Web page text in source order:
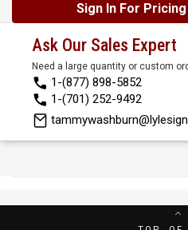
Sign In For Pricing
Ask Our Sales Expert
Need a large quantity or custom
1-(877) 898-5852
1-(701) 252-9492